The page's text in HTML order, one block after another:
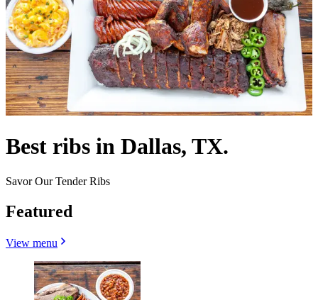
Best ribs in Dallas, TX.
Savor Our Tender Ribs
Featured
View menu